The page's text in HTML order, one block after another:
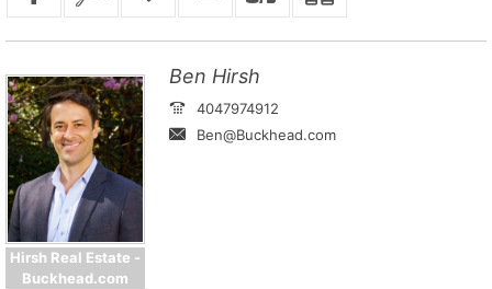
Hirsh Real Estate -
Buckhead.com
Ben Hirsh
4047974912
Ben@Buckhead.com